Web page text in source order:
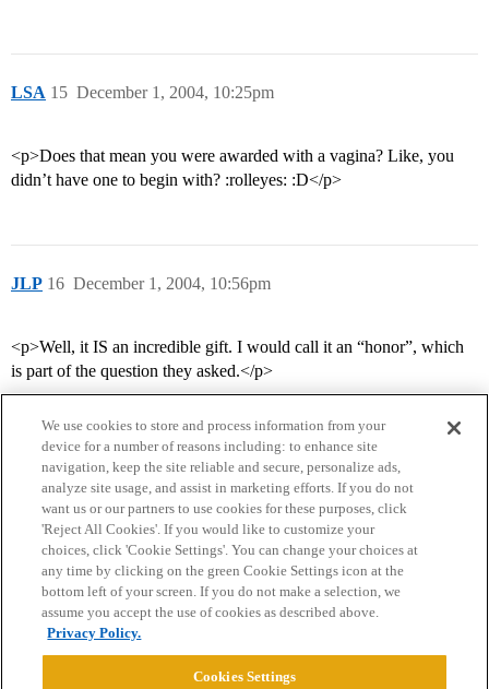
LSA December 1, 2004, 10:25pm
15
<p>Does that mean you were awarded with a vagina? Like, you
didn’t have one to begin with? :rolleyes: :D</p>
JLP December 1, 2004, 10:56pm
16
<p>Well, it IS an incredible gift. I would call it an “honor”, which
is part of the question they asked.</p>
Home Categories Guidelines Terms of Service
Privacy Policy
Powered byDiscourse
We use cookies to store and process information from your
device for a number of reasons including: to enhance site
navigation, keep the site reliable and secure, personalize ads,
analyze site usage, and assist in marketing efforts. If you do not
want us or our partners to use cookies for these purposes, click
'Reject All Cookies'. If you would like to customize your
choices, click 'Cookie Settings'. You can change your choices at
any time by clicking on the green Cookie Settings icon at the
bottom left of your screen. If you do not make a selection, we
assume you accept the use of cookies as described above.
Privacy Policy.
Cookies Settings